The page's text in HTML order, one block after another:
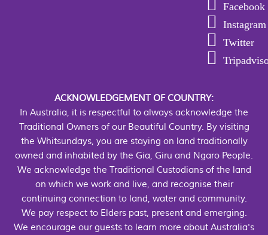
Facebook
Instagram
Twitter
ACKNOWLEDGEMENT OF COUNTRY:
In Australia, it is respectful to always acknowledge the
Traditional Owners of our Beautiful Country. By visiting
the Whitsundays, you are staying on land traditionally
owned and inhabited by the Gia, Giru and Ngaro People.
We acknowledge the Traditional Custodians of the land
on which we work and live, and recognise their
continuing connection to land, water and community.
We pay respect to Elders past, present and emerging.
We encourage our guests to learn more about Australia's